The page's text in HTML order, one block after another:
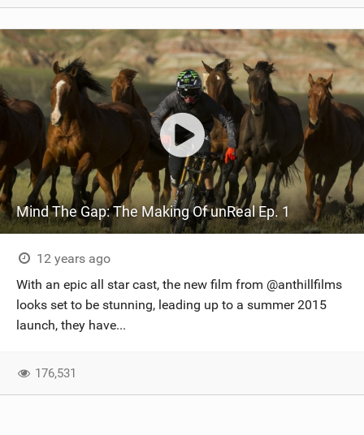
Mind The Gap: The Making Of unReal Ep. 1
12 years ago
With an epic all star cast, the new film from @anthillfilms
looks set to be stunning, leading up to a summer 2015
launch, they have...
176,531